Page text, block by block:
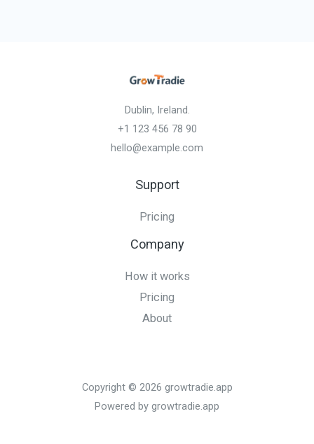
Dublin, Ireland.
+1 123 456 78 90
hello@example.com
Support
Pricing
Company
How it works
Pricing
About
Copyright © 2026 growtradie.app
Powered by growtradie.app